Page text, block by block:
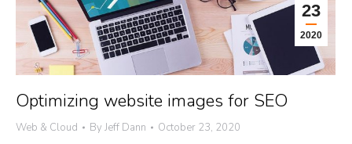
23
2020
Optimizing website images for SEO
Web & Cloud By Jeff Dann October 23, 2020